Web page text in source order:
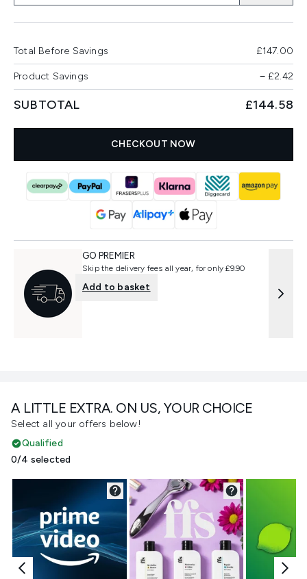
A LITTLE EXTRA. ON US, YOUR CHOICE
Select all your offers below!
Qualified
0/4 selected
Total Before Savings £147.00
Product Savings −£2.42
SUBTOTAL £144.58
CHECKOUT NOW
GO PREMIER
Skip the delivery fees all year, for only £9.90
Add to basket